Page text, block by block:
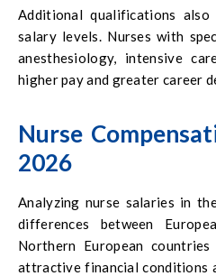
Additional qualifications
salary levels. Nurses with
anesthesiology, intensive
higher pay and greater career
Nurse
2026
Analyzing nurse salaries in
differences between
Northern European
attractive financial conditions